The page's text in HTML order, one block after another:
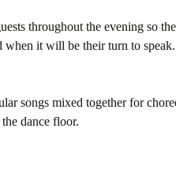
throughout the evening so
when it will be their turn to speak.
songs mixed together for
dance floor.